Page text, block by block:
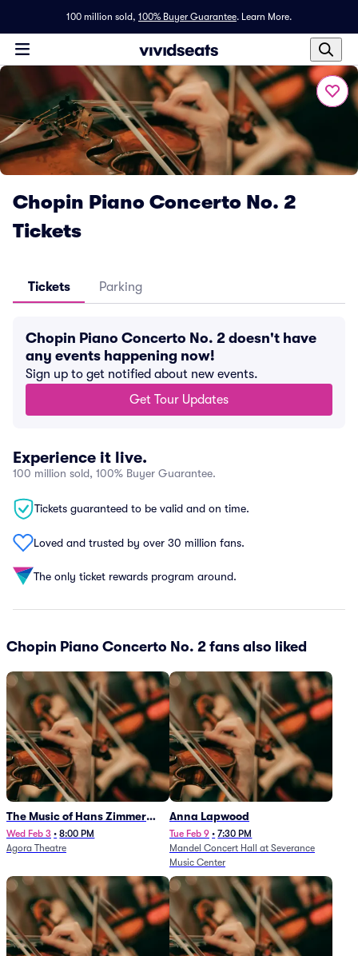
100 million sold, 100% Buyer Guarantee. Learn More.
Chopin Piano Concerto No. 2
Tickets
Tickets Parking
Chopin Piano Concerto No. 2 doesn't have
any events happening now!
Sign up to get notified about new events.
Get Tour Updates
Experience it live.
100 million sold, 100% Buyer Guarantee.
Tickets guaranteed to be valid and on time.
Loved and trusted by over 30 million fans.
The only ticket rewards program around.
Chopin Piano Concerto No. 2 fans also liked
The Music of Hans Zimmer
and Others - A Celebration of
Film Music (Rescheduled from
Wed Feb 3 • 8:00 PM
Agora Theatre
Anna Lapwood
Tue Feb 9 • 7:30 PM
Mandel Concert Hall at Severance
Music Center